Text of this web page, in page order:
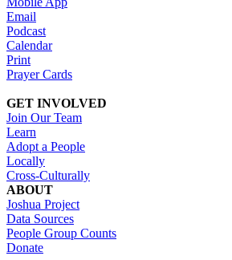
Email
Podcast
Calendar
Print
Prayer Cards
GET INVOLVED
Join Our Team
Learn
Adopt a People
Locally
Cross-Culturally
ABOUT
Joshua Project
Data Sources
People Group Counts
Donate